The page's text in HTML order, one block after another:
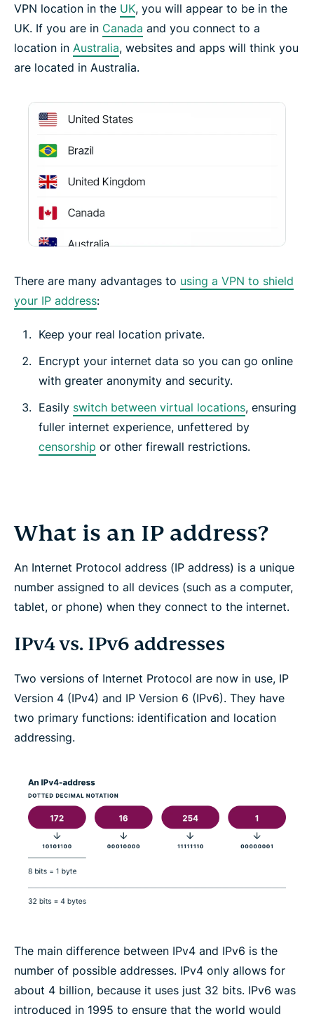
VPN location in the UK, you will appear to be in the
UK. If you are in Canada and you connect to a
location in Australia, websites and apps will think you
are located in Australia.
There are many advantages to using a VPN to shield
your IP address:
Keep your real location private.
Encrypt your internet data so you can go online
with greater anonymity and security.
Easily switch between virtual locations, ensuring
fuller internet experience, unfettered by
censorship or other firewall restrictions.
What is an IP address?
An Internet Protocol address (IP address) is a unique
number assigned to all devices (such as a computer,
tablet, or phone) when they connect to the internet.
IPv4 vs. IPv6 addresses
Two versions of Internet Protocol are now in use, IP
Version 4 (IPv4) and IP Version 6 (IPv6). They have
two primary functions: identification and location
addressing.
The main difference between IPv4 and IPv6 is the
number of possible addresses. IPv4 only allows for
about 4 billion, because it uses just 32 bits. IPv6 was
introduced in 1995 to ensure that the world would